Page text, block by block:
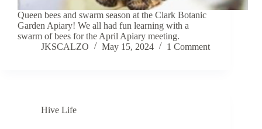
Queen bees and swarm season at the Clark Botanic
Garden Apiary! We all had fun learning with a
swarm of bees for the April Apiary meeting.
JKSCALZO
May 15, 2024 1 Comment
Hive Life